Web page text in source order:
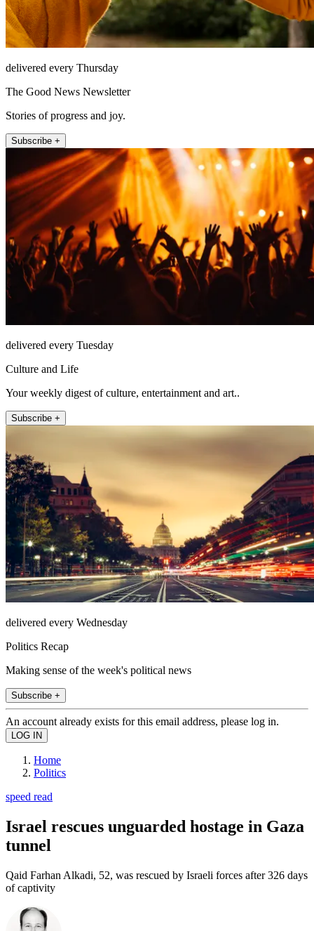
delivered every Thursday
The Good News Newsletter
Stories of progress and joy.
Subscribe +
delivered every Tuesday
Culture and Life
Your weekly digest of culture, entertainment and art..
Subscribe +
delivered every Wednesday
Politics Recap
Making sense of the week's political news
Subscribe +
An account already exists for this email address, please log in.
Home
Politics
speed read
Israel rescues unguarded hostage in Gaza
tunnel
Qaid Farhan Alkadi, 52, was rescued by Israeli forces after 326 days
of captivity